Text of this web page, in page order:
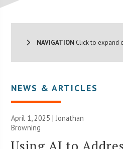
NAVIGATION Click to expand
NEWS & ARTICLES
April 1, 2025 |Jonathan
Browning
Using AI to